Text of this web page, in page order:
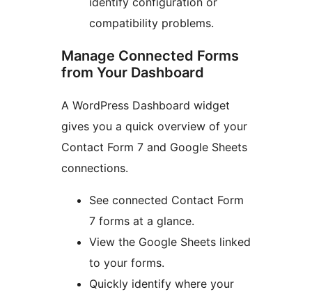
compatibility problems.
Manage Connected Forms
from Your Dashboard
A WordPress Dashboard widget
gives you a quick overview of your
Contact Form 7 and Google Sheets
connections.
See connected Contact Form
7 forms at a glance.
View the Google Sheets linked
to your forms.
Quickly identify where your